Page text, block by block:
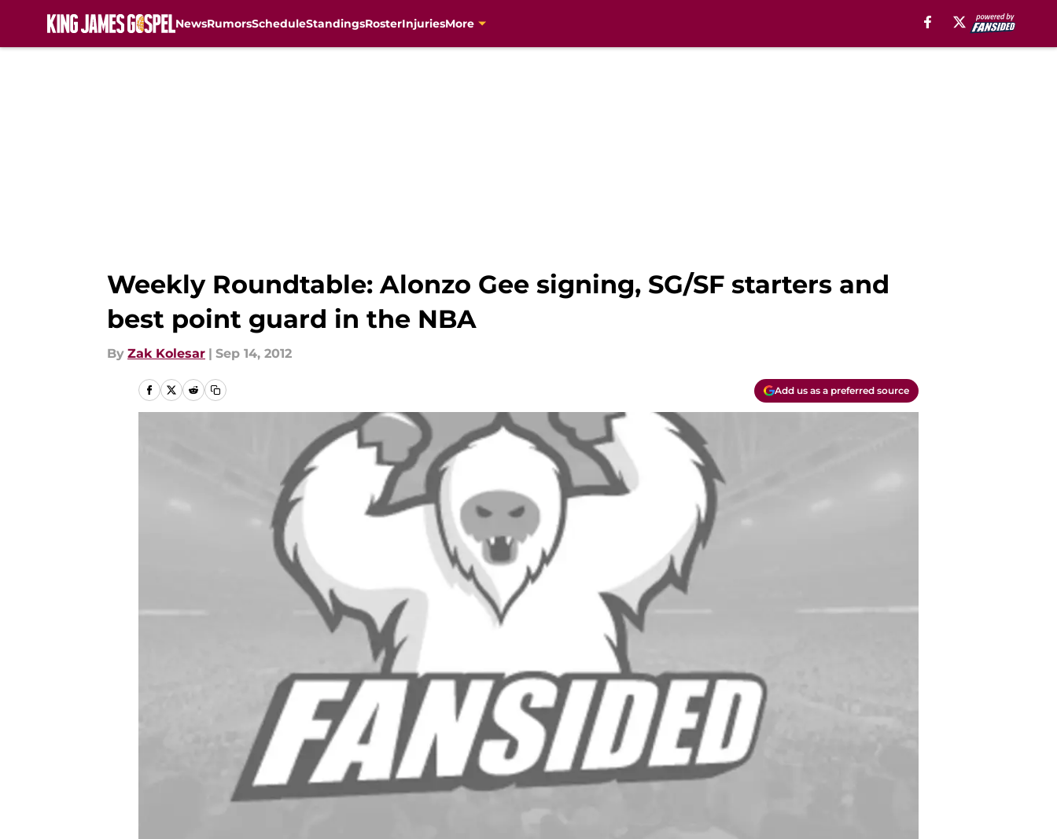
NewsRumorsScheduleStandingsRosterInjuriesMore
Weekly Roundtable: Alonzo Gee signing, SG/SF starters and
best point guard in the NBA
By Zak Kolesar | Sep 14, 2012
Add us as a preferred source